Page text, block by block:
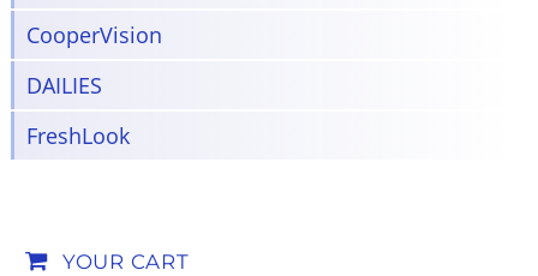
CooperVision
DAILIES
FreshLook
YOUR CART